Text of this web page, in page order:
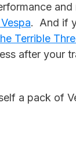
. And if
Terrible
after your
a pack of